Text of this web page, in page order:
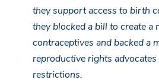
they support access to birth
they blocked a bill to create a
contraceptives and backed a
reproductive rights
restrictions.